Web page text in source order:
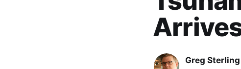
Greg Sterling